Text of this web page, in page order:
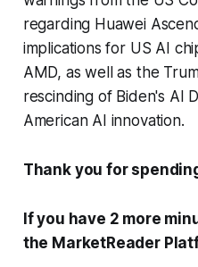
regarding Huawei
implications for US AI
AMD, as well as the
rescinding of Biden's AI
American AI innovation.
Thank you for
If you have 2 more
the MarketReader